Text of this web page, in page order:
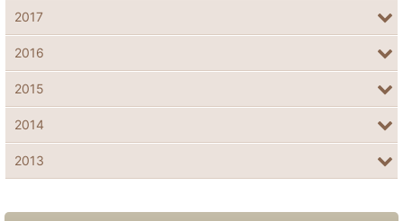
2017
2016
2015
2014
2013